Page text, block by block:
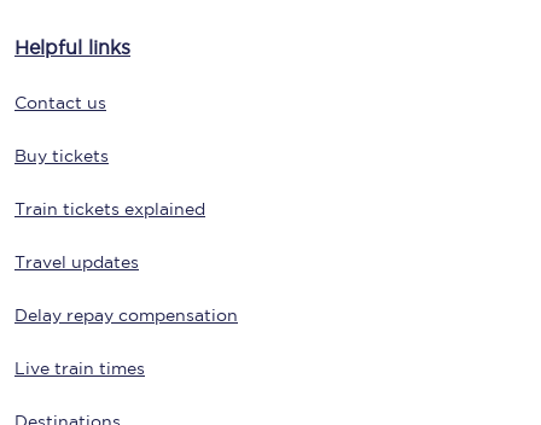
Helpful links
Contact us
Buy tickets
Train tickets explained
Travel updates
Delay repay compensation
Live train times